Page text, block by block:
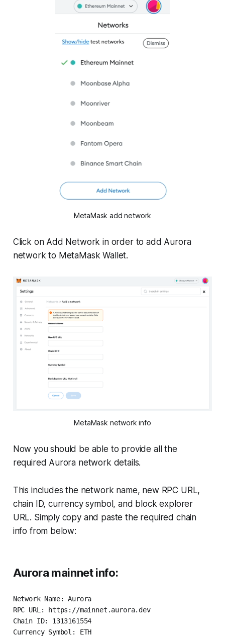
MetaMask add network
Click on Add Network in order to add Aurora
network to MetaMask Wallet.
MetaMask network info
Now you should be able to provide all the
required Aurora network details.
This includes the network name, new RPC URL,
chain ID, currency symbol, and block explorer
URL. Simply copy and paste the required chain
info from below:
Aurora mainnet info:
Network Name: Aurora
RPC URL: https://mainnet.aurora.dev
Chain ID: 1313161554
Currency Symbol: ETH